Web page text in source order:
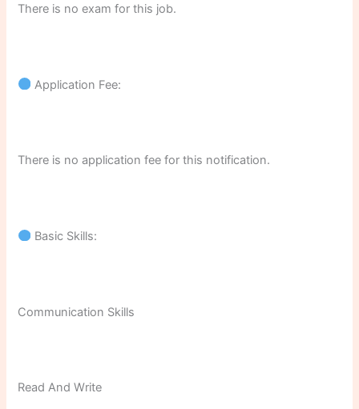
There is no exam for this job.
Application Fee:
There is no application fee for this notification.
Basic Skills:
Communication Skills
Read And Write